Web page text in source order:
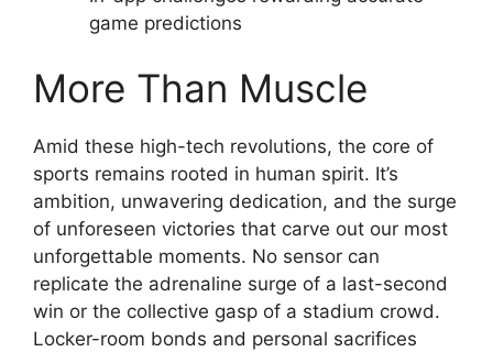
game predictions
More Than Muscle
Amid these high-tech revolutions, the core of
sports remains rooted in human spirit. It’s
ambition, unwavering dedication, and the surge
of unforeseen victories that carve out our most
unforgettable moments. No sensor can
replicate the adrenaline surge of a last-second
win or the collective gasp of a stadium crowd.
Locker-room bonds and personal sacrifices